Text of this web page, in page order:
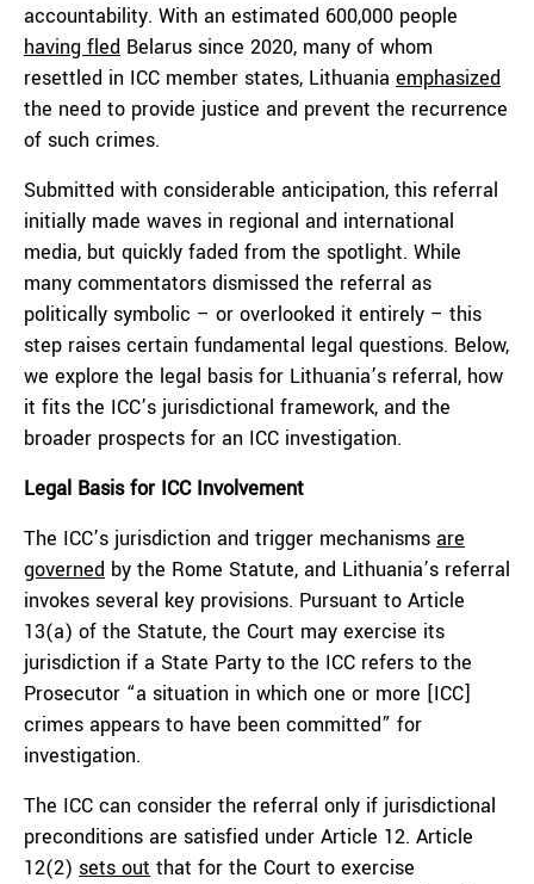
accountability. With an estimated 600,000 people
having fled Belarus since 2020, many of whom
resettled in ICC member states, Lithuania emphasized
the need to provide justice and prevent the recurrence
of such crimes.
Submitted with considerable anticipation, this referral
initially made waves in regional and international
media, but quickly faded from the spotlight. While
many commentators dismissed the referral as
politically symbolic – or overlooked it entirely – this
step raises certain fundamental legal questions. Below,
we explore the legal basis for Lithuania’s referral, how
it fits the ICC’s jurisdictional framework, and the
broader prospects for an ICC investigation.
Legal Basis for ICC Involvement
The ICC’s jurisdiction and trigger mechanisms are
governed by the Rome Statute, and Lithuania’s referral
invokes several key provisions. Pursuant to Article
13(a) of the Statute, the Court may exercise its
jurisdiction if a State Party to the ICC refers to the
Prosecutor “a situation in which one or more [ICC]
crimes appears to have been committed” for
investigation.
The ICC can consider the referral only if jurisdictional
preconditions are satisfied under Article 12. Article
12(2) sets out that for the Court to exercise